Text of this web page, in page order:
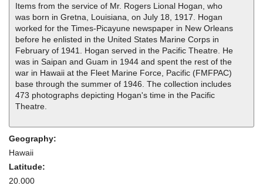
Items from the service of Mr. Rogers Lional Hogan, who
was born in Gretna, Louisiana, on July 18, 1917. Hogan
worked for the Times-Picayune newspaper in New Orleans
before he enlisted in the United States Marine Corps in
February of 1941. Hogan served in the Pacific Theatre. He
was in Saipan and Guam in 1944 and spent the rest of the
war in Hawaii at the Fleet Marine Force, Pacific (FMFPAC)
base through the summer of 1946. The collection includes
473 photographs depicting Hogan's time in the Pacific
Theatre.
Geography:
Hawaii
Latitude:
20.000